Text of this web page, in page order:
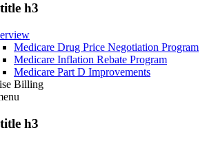
h3
Medicare Drug Price Negotiation Program
Medicare Inflation Rebate Program
Medicare Part D Improvements
Billing
h3